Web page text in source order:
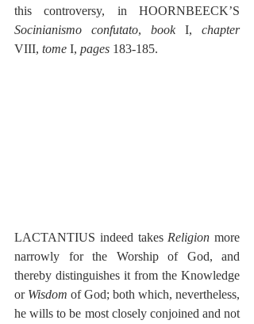
Socinianismo confutato, book I, chapter
VIII, tome I, pages 183-185.
LACTANTIUS indeed takes Religion more
narrowly for the Worship of God, and
thereby distinguishes it from the Knowledge
or Wisdom of God; both which, nevertheless,
he wills to be most closely conjoined and not